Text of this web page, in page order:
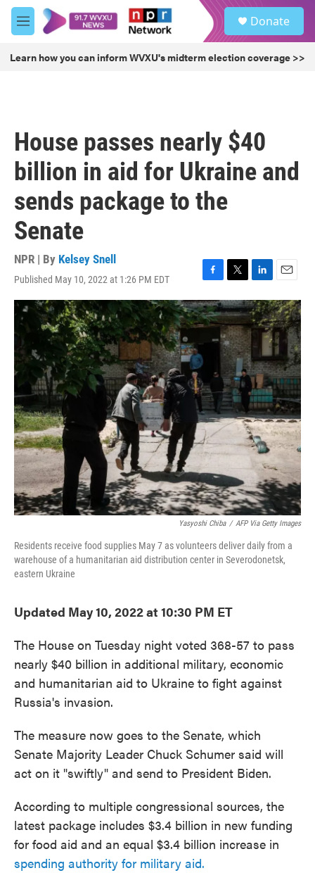
Skip to main content
M
e
u
Donate
Learn how you can inform WVXU's midterm election coverage >>
House passes nearly $40
billion in aid for Ukraine and
sends package to the
Senate
NPR | By Kelsey Snell
Published May 10, 2022 at 1:26 PM EDT
F
a
c
e
o
o
T
w
i
t
t
e
r
L
i
n
k
e
d
I
n
E
m
a
i
l
Yasyoshi Chiba / AFP Via Getty Images
Residents receive food supplies May 7 as volunteers deliver daily from a
warehouse of a humanitarian aid distribution center in Severodonetsk,
eastern Ukraine
Updated May 10, 2022 at 10:30 PM ET
The House on Tuesday night voted 368-57 to pass
nearly $40 billion in additional military, economic
and humanitarian aid to Ukraine to fight against
Russia's invasion.
The measure now goes to the Senate, which
Senate Majority Leader Chuck Schumer said will
act on it "swiftly" and send to President Biden.
According to multiple congressional sources, the
latest package includes $3.4 billion in new funding
for food aid and an equal $3.4 billion increase in
spending authority for military aid.